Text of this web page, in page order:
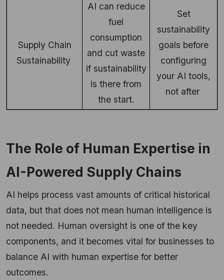
Supply Chain
Sustainability
AI can reduce
fuel
consumption
and cut waste
if sustainability
is there from
the start.
Set
sustainability
goals before
configuring
your AI tools,
not after
The Role of Human Expertise in
AI-Powered Supply Chains
AI helps process vast amounts of critical historical
data, but that does not mean human intelligence is
not needed. Human oversight is one of the key
components, and it becomes vital for businesses to
balance AI with human expertise for better
outcomes.